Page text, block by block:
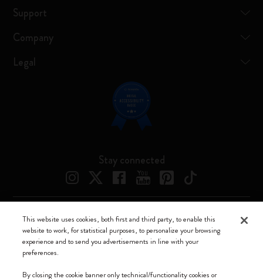
Support
Company
Legal
Stay connected
Moleskine ® is a registered trademark of Moleskine Srl a socio unico
Moleskine srl a socio unico - Via Bergognone, 34 – 20144 Milano -
Italia - P. IVA / CCIAA n. 07234480965 - REA MI 1945400 - Cap.
This website uses cookies, both first and third party, to enable this
website to work, for statistical purposes, to personalize your browsing
experience and to send you advertisements in line with your
preferences.
By closing the cookie banner only technical/functionality cookies or